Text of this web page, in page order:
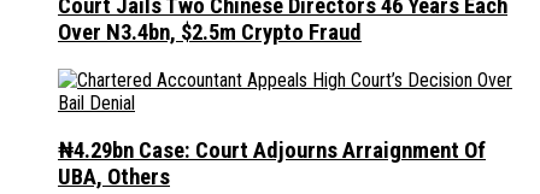
Court Jails Two Chinese Directors 46 Years Each
Over N3.4bn, $2.5m Crypto Fraud
₦4.29bn Case: Court Adjourns Arraignment Of
UBA, Others